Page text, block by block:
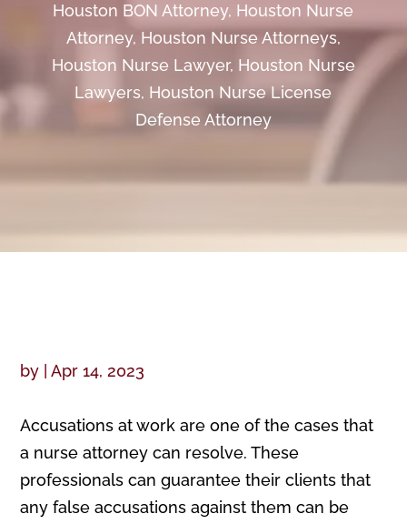
Houston BON Attorney, Houston Nurse
Attorney, Houston Nurse Attorneys,
Houston Nurse Lawyer, Houston Nurse
Lawyers, Houston Nurse License
Defense Attorney
by |Apr 14, 2023
Accusations at work are one of the cases that
a nurse attorney can resolve. These
professionals can guarantee their clients that
any false accusations against them can be